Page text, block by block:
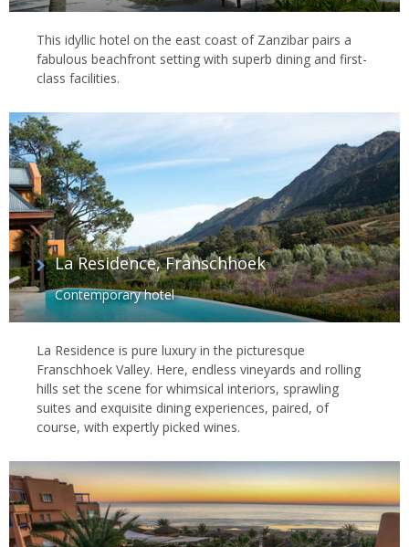
This idyllic hotel on the east coast of Zanzibar pairs a
fabulous beachfront setting with superb dining and first-
class facilities.
La Residence, Franschhoek
Contemporary hotel
La Residence is pure luxury in the picturesque
Franschhoek Valley. Here, endless vineyards and rolling
hills set the scene for whimsical interiors, sprawling
suites and exquisite dining experiences, paired, of
course, with expertly picked wines.